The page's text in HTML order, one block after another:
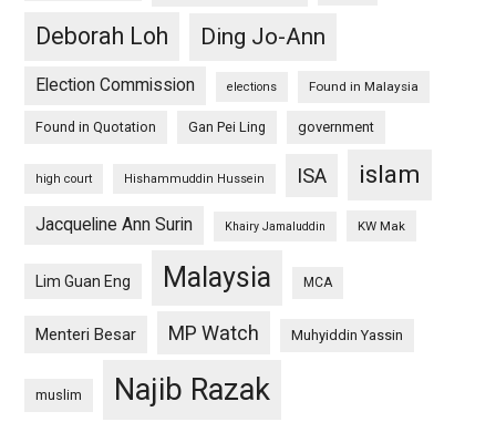
Deborah Loh
Ding Jo-Ann
Election Commission elections Found in Malaysia
Found in Quotation Gan Pei Ling government
high court Hishammuddin Hussein ISA islam
Jacqueline Ann Surin Khairy Jamaluddin KW Mak
Lim Guan Eng Malaysia MCA
Menteri Besar MP Watch Muhyiddin Yassin
muslim Najib Razak